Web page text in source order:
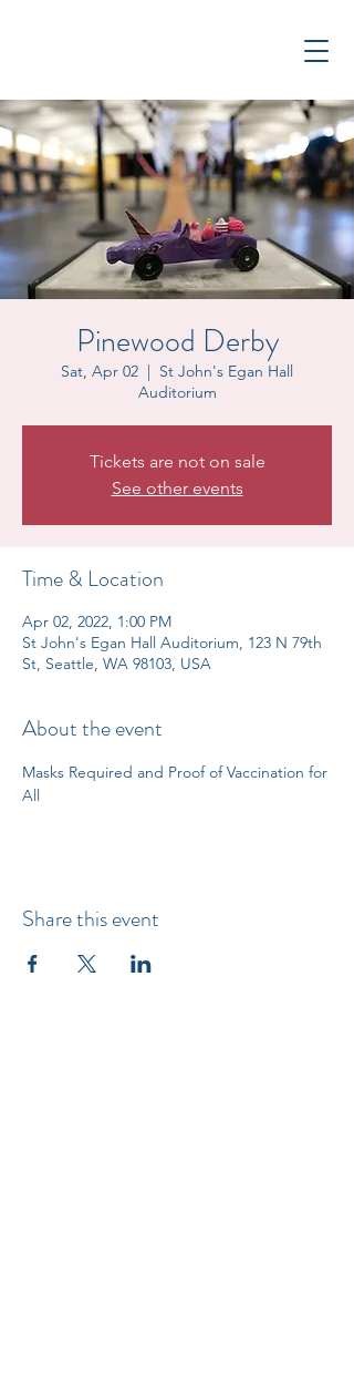
Pinewood Derby
Sat, Apr 02
  |
St John's Egan Hall
Auditorium
Tickets are not on sale
See other events
Time & Location
Apr 02, 2022, 1:00 PM
St John's Egan Hall Auditorium, 123 N 79th
St, Seattle, WA 98103, USA
About the event
Masks Required and Proof of Vaccination for
All
Share this event